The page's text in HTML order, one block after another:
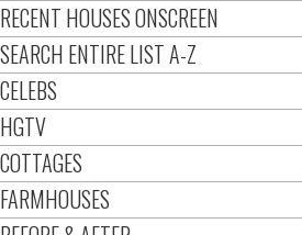
RECENT HOUSES ONSCREEN
SEARCH ENTIRE LIST A-Z
CELEBS
HGTV
COTTAGES
FARMHOUSES